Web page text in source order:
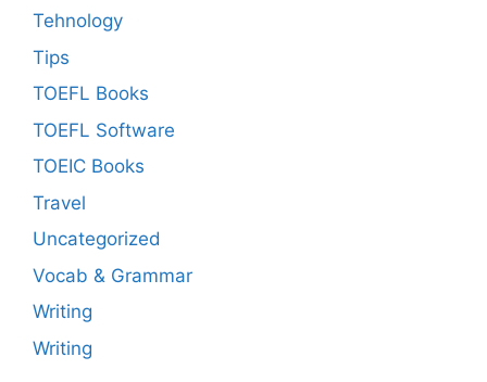
Tehnology
Tips
TOEFL Books
TOEFL Software
TOEIC Books
Travel
Uncategorized
Vocab & Grammar
Writing
Writing